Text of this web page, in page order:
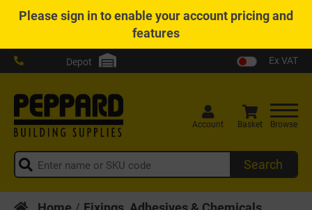
Pleasesign into enable your account pricing and
features
Depot Ex VAT
Search
Account Basket Browse